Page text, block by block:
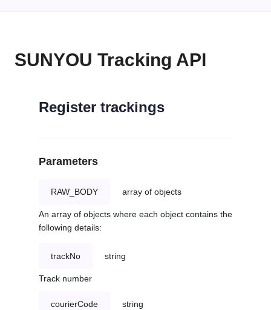
SUNYOU Tracking API
Register trackings
Parameters
RAW_BODY array of objects
An array of objects where each object contains the
following details:
trackNo string
Track number
courierCode string